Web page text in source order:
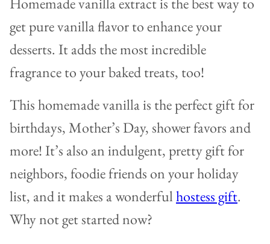
get pure vanilla flavor to enhance your
desserts. It adds the most incredible
fragrance to your baked treats, too!
This homemade vanilla is the perfect gift for
birthdays, Mother’s Day, shower favors and
more! It’s also an indulgent, pretty gift for
neighbors, foodie friends on your holiday
list, and it makes a wonderfulhostess gift.
Why not get started now?